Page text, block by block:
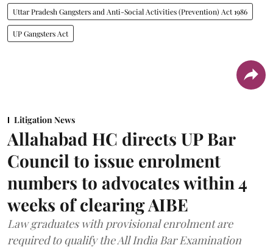
Uttar Pradesh Gangsters and Anti-Social Activities (Prevention) Act 1986
UP Gangsters Act
Litigation News
Allahabad HC directs UP Bar
Council to issue enrolment
numbers to advocates within 4
weeks of clearing AIBE
Law graduates with provisional enrolment are
required to qualify the All India Bar Examination